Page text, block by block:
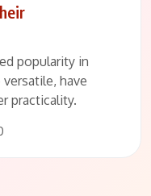
popularity in
versatile, have
practicality.